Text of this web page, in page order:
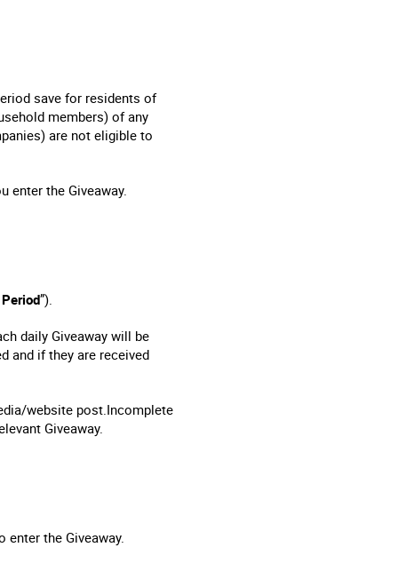
save for residents of
members) of any
are not eligible to
enter the Giveaway.
”).
daily Giveaway will be
and if they are received
website post.Incomplete
Giveaway.
enter the Giveaway.